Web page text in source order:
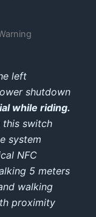
left
shutdown
while riding.
switch
system
NFC
5 meters
walking
proximity